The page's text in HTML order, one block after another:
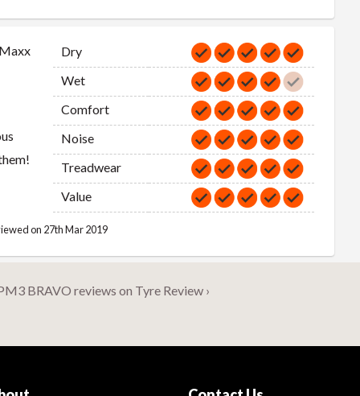
Dry
Wet
Comfort
Noise
Treadwear
Value
on 27th Mar 2019
BRAVO reviews on Tyre Review ›